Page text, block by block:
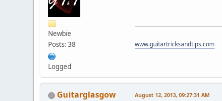
Newbie
Posts: 38
Logged
www.guitartricksandtips.com
Guitarglasgow August 12, 2013, 09:27:31 AM